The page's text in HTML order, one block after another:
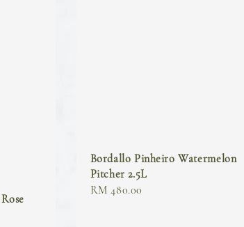
Bordallo Pinheiro Watermelon
Pitcher 2.5L
Regular
RM 480.00